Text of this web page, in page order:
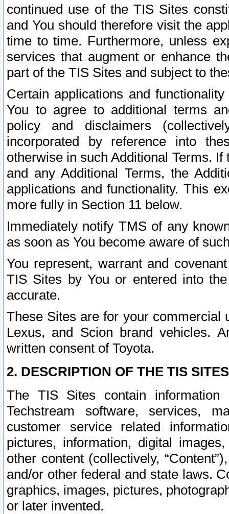
continued use of the TIS Sites
and You should therefore visit the
time to time. Furthermore, unless
services that augment or enhance
part of the TIS Sites and subject to
Certain applications and
You to agree to additional terms
policy and disclaimers
incorporated by reference into
otherwise in such Additional Terms.
and any Additional Terms, the
applications and functionality. This
more fully in Section 11 below.
Immediately notify TMS of any
as soon as You become aware of
You represent, warrant and
TIS Sites by You or entered into
accurate.
These Sites are for your commercial
Lexus, and Scion brand vehicles.
written consent of Toyota.
2. DESCRIPTION OF THE TIS
The TIS Sites contain
Techstream software, services,
customer service related
pictures, information, digital
other content (collectively,
and/or other federal and state laws.
graphics, images, pictures,
or later invented.